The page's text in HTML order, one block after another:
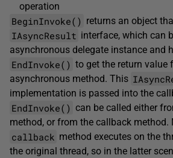
operation
BeginInvoke() returns an object
IAsyncResult interface, which can
asynchronous delegate instance and
EndInvoke() to get the return value
asynchronous method. This
implementation is passed into the
EndInvoke() can be called either
method, or from the callback method.
callback method executes on the
the original thread, so in the latter